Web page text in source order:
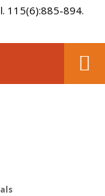
115(6):885-894.